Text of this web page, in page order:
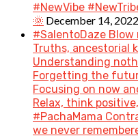
#NewVibe
🌞 December 14, 2022
#SalentoDaze
Truths, ancestorial
Understanding
Forgetting the
Focusing on now
Relax, think
#PachaMama
we never